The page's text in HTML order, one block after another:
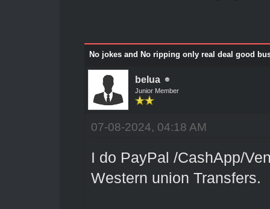
No jokes and No ripping only real deal good
belua
Junior Member
07-08-2024, 04:18 AM
I do PayPal /CashApp/
Western union Transfers.